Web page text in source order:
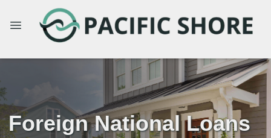
Foreign National Loans